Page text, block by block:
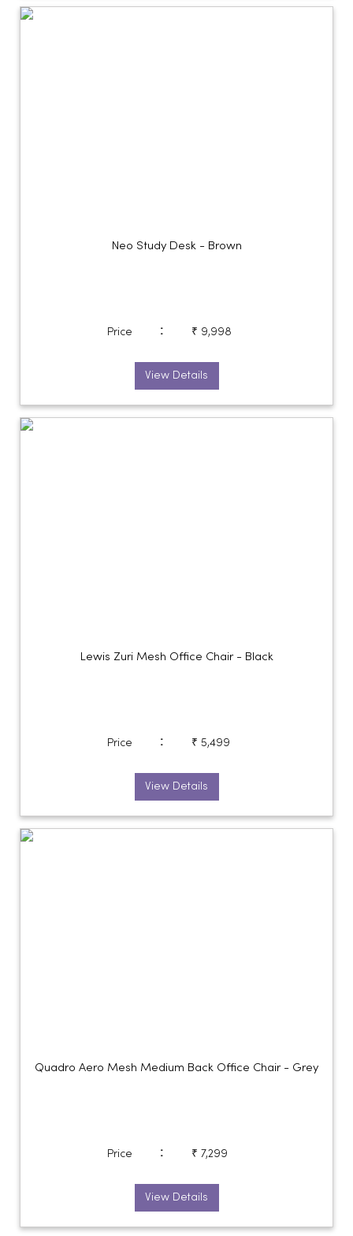
Neo Study Desk - Brown
Price : ₹ 9,998
View Details
Lewis Zuri Mesh Office Chair - Black
Price : ₹ 5,499
View Details
Quadro Aero Mesh Medium Back Office Chair - Grey
Price : ₹ 7,299
View Details